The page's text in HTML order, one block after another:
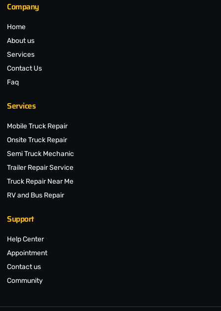
Company
Home
About us
Services
Contact Us
Faq
Services
Mobile Truck Repair
Onsite Truck Repair
Semi Truck Mechanic
Trailer Repair Service
Truck Repair Near Me
RV and Bus Repair
Support
Help Center
Appointment
Contact us
Community